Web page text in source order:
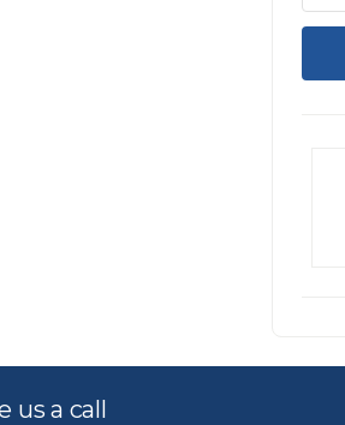
us a call